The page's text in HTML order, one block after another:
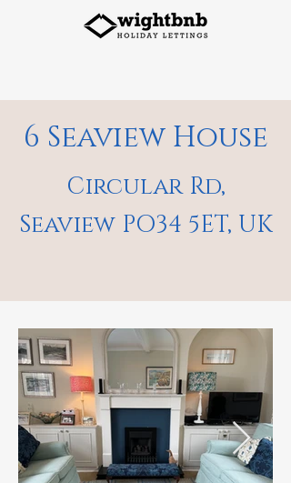
6 Seaview House
Circular Rd,
Seaview PO34 5ET, UK